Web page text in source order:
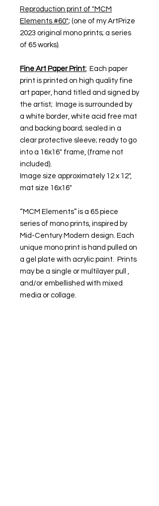
Reproduction print of "MCM
Elements #60"; (one of my ArtPrize
2023 original mono prints; a series
of 65 works).
Fine Art Paper Print: Each paper
print is printed on high quality fine
art paper, hand titled and signed by
the artist; Image is surrounded by
a white border, white acid free mat
and backing board; sealed in a
clear protective sleeve; ready to go
into a 16x16" frame, (frame not
included).
Image size approximately 12 x 12",
mat size 16x16"
“MCM Elements” is a 65 piece
series of mono prints, inspired by
Mid-Century Modern design. Each
unique mono print is hand pulled on
a gel plate with acrylic paint. Prints
may be a single or multilayer pull ,
and/or embellished with mixed
media or collage.